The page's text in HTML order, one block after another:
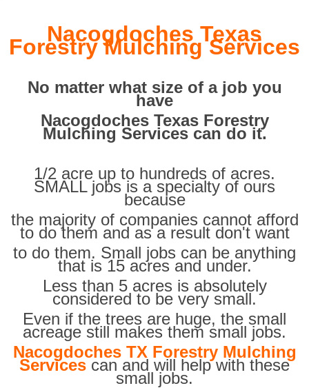
Nacogdoches Texas
Forestry Mulching Services
No matter what size of a job you
have
Nacogdoches Texas Forestry
Mulching Services can do it.
1/2 acre up to hundreds of acres.
SMALL jobs is a specialty of ours
because
the majority of companies cannot afford
to do them and as a result don't want
to do them. Small jobs can be anything
that is 15 acres and under.
Less than 5 acres is absolutely
considered to be very small.
Even if the trees are huge, the small
acreage still makes them small jobs.
Nacogdoches TX Forestry Mulching
Services can and will help with these
small jobs.